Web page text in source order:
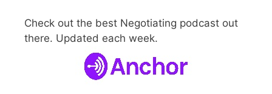
Check out the best Negotiating podcast out
there. Updated each week.